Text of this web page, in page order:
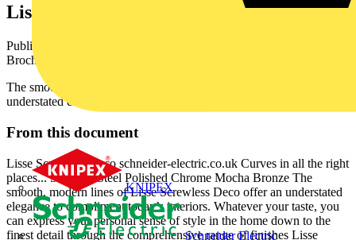
KNIPEX
Schneider Electric
Lisse Screwless Deco
Published: 1 April 2017
Brochures
The smooth, modern lines of Lisse Screwless Deco offer an
understated elegance to compliment today’s interiors.
From this document
Lisse Screwless Deco schneider-electric.co.uk Curves in all the right
places... Stainless Steel Polished Chrome Mocha Bronze The
smooth, modern lines of Lisse Screwless Deco offer an understated
elegance to compliment today’s interiors. Whatever your taste, you
can express your personal sense of style in the home down to the
finest detail through the comprehensive range of finishes Lisse